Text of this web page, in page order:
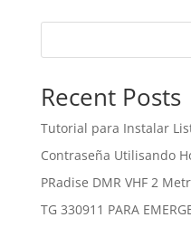
Recent Posts
Tutorial para Instalar
Contraseña Utilisando
PRadise DMR VHF 2
TG 330911 PARA